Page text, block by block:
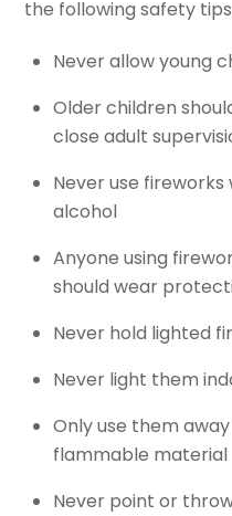
the following safety
Never allow young
Older children
close adult
Never use
alcohol
Anyone using
should wear
Never hold lighted
Never light them
Only use them
flammable material
Never point or